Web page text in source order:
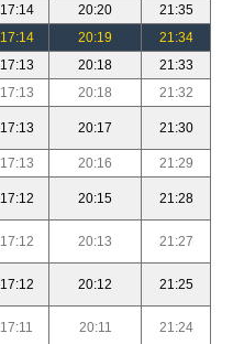
17:14 20:20
21:35
17:14 20:19
21:34
17:13 20:18
21:33
17:13 20:18
21:32
17:13 20:17 21:30
17:13 20:16
21:29
17:12 20:15 21:28
17:12 20:13 21:27
17:12 20:12 21:25
17:11 20:11 21:24